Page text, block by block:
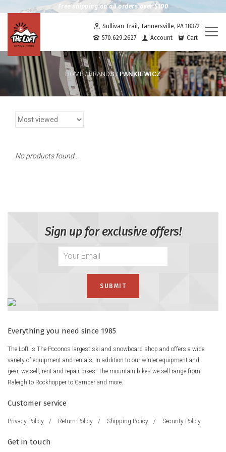
Free shipping on all orders over $100
Sullivan Trail, Tannersville, PA 18372
570.629.2627
Account Cart
HOME/BRANDS/PANKIEWICZ
No products found...
Sign up for exclusive offers!
Everything you need since 1985
The Loft is The Poconos largest ski and snowboard shop and offers a wide
variety of equipment and rentals. In addition to our winter equipment and
gear, we sell, rent and repair bikes. The mountain bikes we sell range from
Raleigh to Rockhopper to Camber and more.
Customer service
Privacy Policy / Return Policy / Shipping Policy / Security Policy
Get in touch